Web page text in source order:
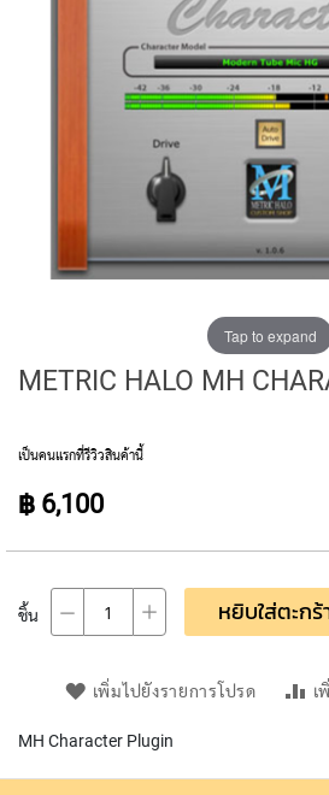
A
G
N
N
E
R
S
M
A
A
METRIC HALO MH
เป็นคนแรกที่รีวิวสินค้านี้
฿ 6,100
ชิ้น หยิบใส่ตะกร้
เพิ่มไปยังรายการโปรด เ
MH Character Plugin
Tap to expand